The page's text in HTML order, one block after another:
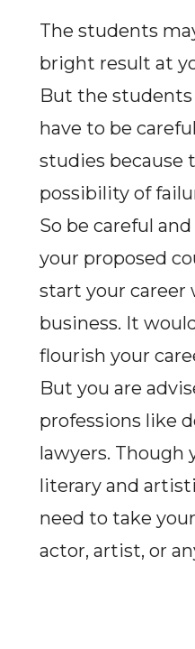
The students
bright result at
But the students
have to be
studies because
possibility of
So be careful
your proposed
start your career
business. It
flourish your
But you are
professions like
lawyers. Though
literary and
need to take
actor, artist, or